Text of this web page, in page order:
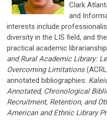
Clark
and
interests include profess
diversity in the LIS field, and
practical academic li
and Rural Academic Library:
Overcoming Limitations
annotated bibliographies:
Annotated, Chronological
Recruitment, Retention, and
American and Ethnic Library